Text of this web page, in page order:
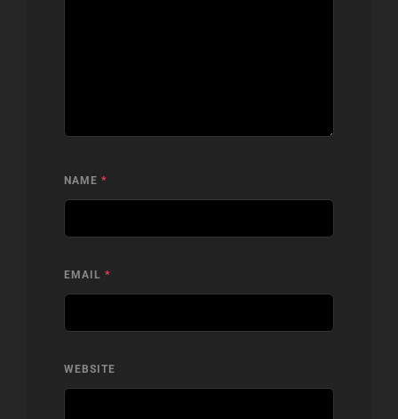
NAME *
EMAIL *
WEBSITE